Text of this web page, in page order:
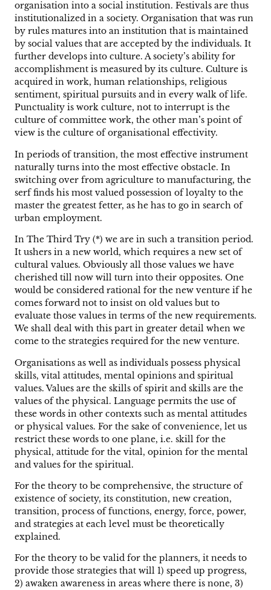
organisation into a social institution. Festivals are thus
institutionalized in a society. Organisation that was run
by rules matures into an institution that is maintained
by social values that are accepted by the individuals. It
further develops into culture. A society’s ability for
accomplishment is measured by its culture. Culture is
acquired in work, human relationships, religious
sentiment, spiritual pursuits and in every walk of life.
Punctuality is work culture, not to interrupt is the
culture of committee work, the other man’s point of
view is the culture of organisational effectivity.
In periods of transition, the most effective instrument
naturally turns into the most effective obstacle. In
switching over from agriculture to manufacturing, the
serf finds his most valued possession of loyalty to the
master the greatest fetter, as he has to go in search of
urban employment.
In The Third Try (*) we are in such a transition period.
It ushers in a new world, which requires a new set of
cultural values. Obviously all those values we have
cherished till now will turn into their opposites. One
would be considered rational for the new venture if he
comes forward not to insist on old values but to
evaluate those values in terms of the new requirements.
We shall deal with this part in greater detail when we
come to the strategies required for the new venture.
Organisations as well as individuals possess physical
skills, vital attitudes, mental opinions and spiritual
values. Values are the skills of spirit and skills are the
values of the physical. Language permits the use of
these words in other contexts such as mental attitudes
or physical values. For the sake of convenience, let us
restrict these words to one plane, i.e. skill for the
physical, attitude for the vital, opinion for the mental
and values for the spiritual.
For the theory to be comprehensive, the structure of
existence of society, its constitution, new creation,
transition, process of functions, energy, force, power,
and strategies at each level must be theoretically
explained.
For the theory to be valid for the planners, it needs to
provide those strategies that will 1) speed up progress,
2) awaken awareness in areas where there is none, 3)